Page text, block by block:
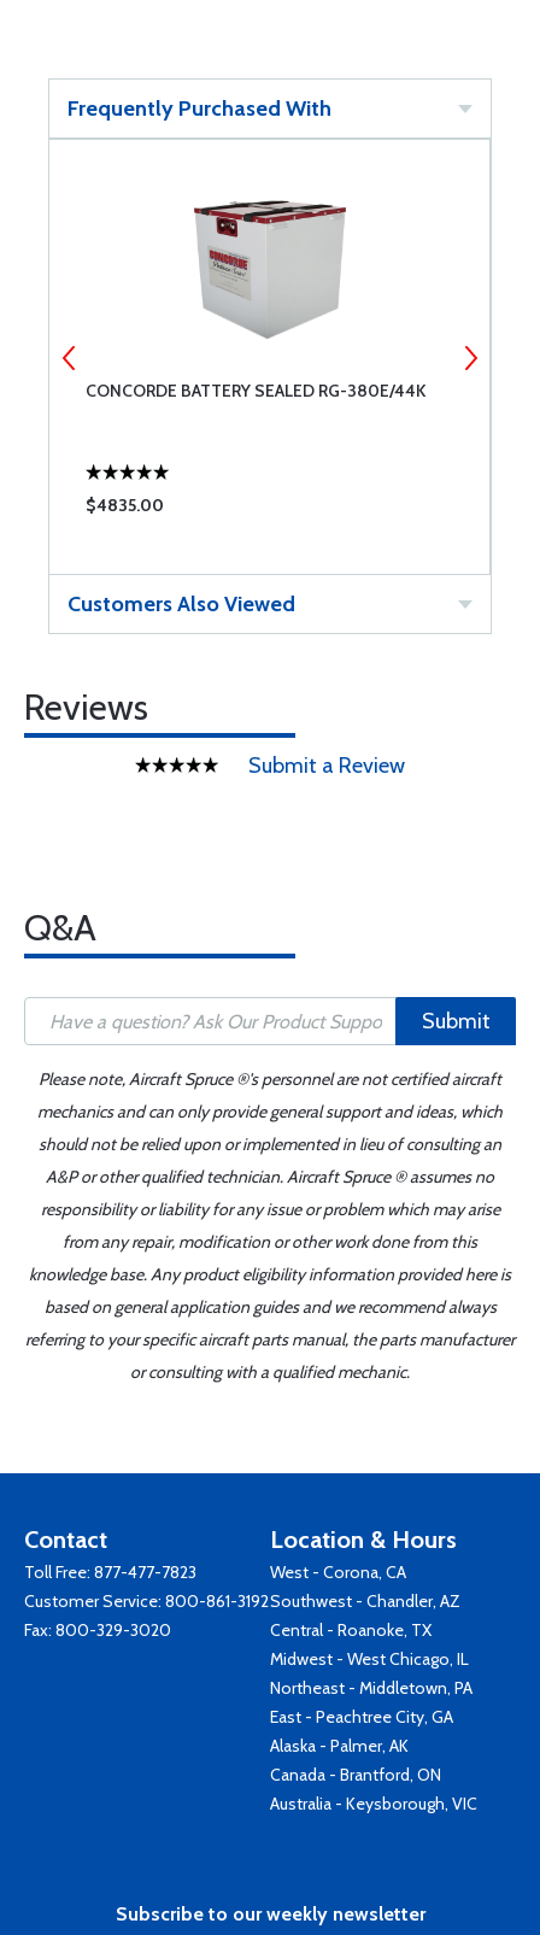
Frequently Purchased With
CONCORDE BATTERY SEALED RG-380E/44K
$4835.00
Customers Also Viewed
Reviews
Submit a Review
Q&A
Submit
Please note, Aircraft Spruce ®'s personnel are not certified aircraft
mechanics and can only provide general support and ideas, which
should not be relied upon or implemented in lieu of consulting an
A&P or other qualified technician. Aircraft Spruce ® assumes no
responsibility or liability for any issue or problem which may arise
from any repair, modification or other work done from this
knowledge base. Any product eligibility information provided here is
based on general application guides and we recommend always
referring to your specific aircraft parts manual, the parts manufacturer
or consulting with a qualified mechanic.
Contact
Toll Free: 877-477-7823
Customer Service: 800-861-3192
Fax: 800-329-3020
Location & Hours
West - Corona, CA
Southwest - Chandler, AZ
Central - Roanoke, TX
Midwest - West Chicago, IL
Northeast - Middletown, PA
East - Peachtree City, GA
Alaska - Palmer, AK
Canada - Brantford, ON
Australia - Keysborough, VIC
Subscribe to our weekly newsletter